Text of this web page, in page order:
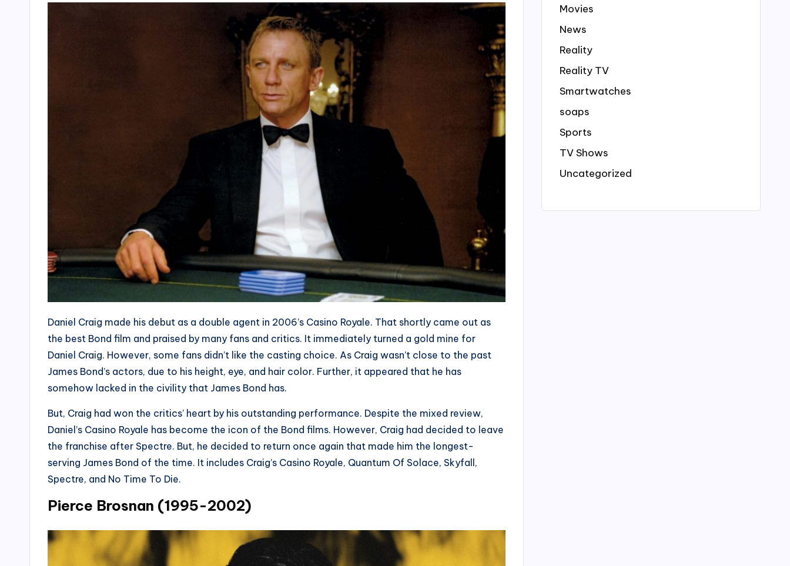
Daniel Craig made his debut as a double agent in 2006’s Casino Royale. That shortly came out as
the best Bond film and praised by many fans and critics. It immediately turned a gold mine for
Daniel Craig. However, some fans didn’t like the casting choice. As Craig wasn’t close to the past
James Bond’s actors, due to his height, eye, and hair color. Further, it appeared that he has
somehow lacked in the civility that James Bond has.
But, Craig had won the critics’ heart by his outstanding performance. Despite the mixed review,
Daniel’s Casino Royale has become the icon of the Bond films. However, Craig had decided to leave
the franchise after Spectre. But, he decided to return once again that made him the longest-
serving James Bond of the time. It includes Craig’s Casino Royale, Quantum Of Solace, Skyfall,
Spectre, and No Time To Die.
Pierce Brosnan (1995-2002)
Movies
News
Reality
Reality TV
Smartwatches
soaps
Sports
TV Shows
Uncategorized